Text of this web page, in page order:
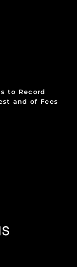
to Record
and of Fees